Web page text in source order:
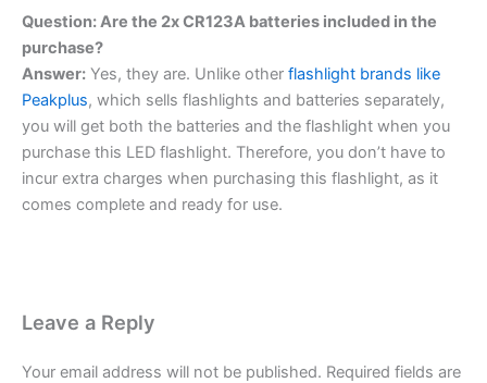
Question: Are the 2x CR123A batteries included in the
purchase?
Answer: Yes, they are. Unlike other flashlight brands like
Peakplus, which sells flashlights and batteries separately,
you will get both the batteries and the flashlight when you
purchase this LED flashlight. Therefore, you don’t have to
incur extra charges when purchasing this flashlight, as it
comes complete and ready for use.
Leave a Reply
Your email address will not be published. Required fields are